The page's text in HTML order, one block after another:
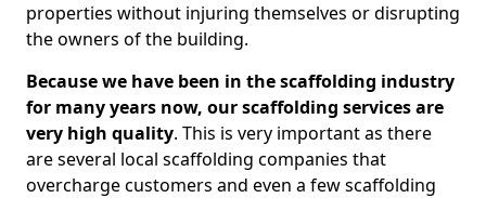
properties without injuring themselves or disrupting
the owners of the building.
Because we have been in the scaffolding industry
for many years now, our scaffolding services are
very high quality. This is very important as there
are several local scaffolding companies that
overcharge customers and even a few scaffolding